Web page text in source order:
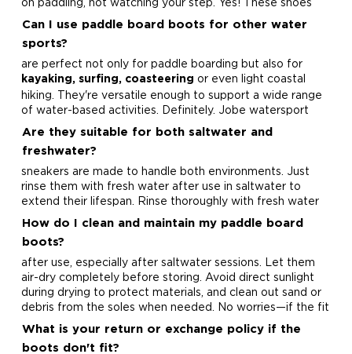
Can I use paddle board boots for other water
sports?
are perfect not only for paddle boarding but also for
kayaking, surfing, coasteering or even light coastal
hiking. They're versatile enough to support a wide range
of water-based activities.
Are they suitable for both saltwater and
freshwater?
Definitely. Jobe watersport
sneakers are made to handle both environments. Just
rinse them with fresh water after use in saltwater to
extend their lifespan.
How do I clean and maintain my paddle board
boots?
Rinse thoroughly with fresh water
after use, especially after saltwater sessions. Let them
air-dry completely before storing. Avoid direct sunlight
during drying to protect materials, and clean out sand or
debris from the soles when needed.
What is your return or exchange policy if the
boots don't fit?
No worries—if the fit